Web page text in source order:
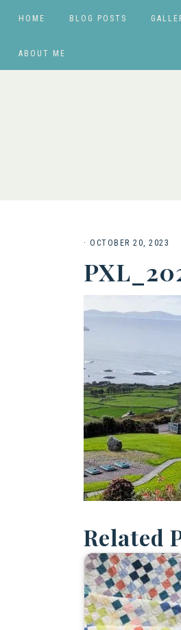
HOME BLOG POSTS
ABOUT ME
· OCTOBER 20, 2023
Related